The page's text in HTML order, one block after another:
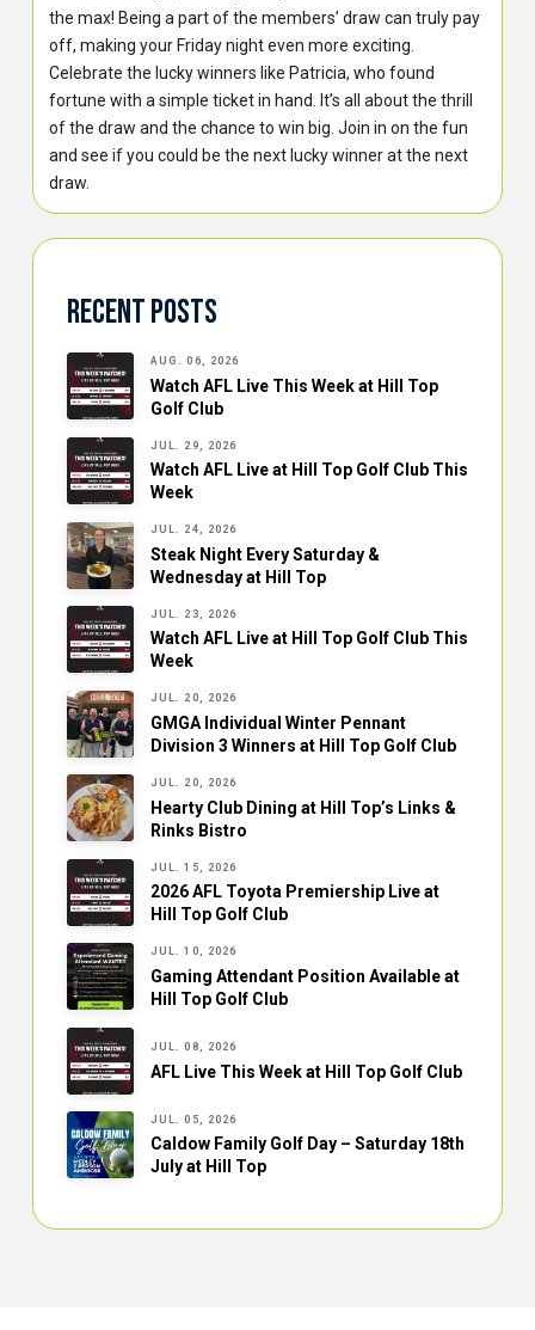
the max! Being a part of the members’ draw can truly pay
off, making your Friday night even more exciting.
Celebrate the lucky winners like Patricia, who found
fortune with a simple ticket in hand. It’s all about the thrill
of the draw and the chance to win big. Join in on the fun
and see if you could be the next lucky winner at the next
draw.
Recent Posts
AUG. 06, 2026
Watch AFL Live This Week at Hill Top
Golf Club
JUL. 29, 2026
Watch AFL Live at Hill Top Golf Club This
Week
JUL. 24, 2026
Steak Night Every Saturday &
Wednesday at Hill Top
JUL. 23, 2026
Watch AFL Live at Hill Top Golf Club This
Week
JUL. 20, 2026
GMGA Individual Winter Pennant
Division 3 Winners at Hill Top Golf Club
JUL. 20, 2026
Hearty Club Dining at Hill Top’s Links &
Rinks Bistro
JUL. 15, 2026
2026 AFL Toyota Premiership Live at
Hill Top Golf Club
JUL. 10, 2026
Gaming Attendant Position Available at
Hill Top Golf Club
JUL. 08, 2026
AFL Live This Week at Hill Top Golf Club
JUL. 05, 2026
Caldow Family Golf Day – Saturday 18th
July at Hill Top